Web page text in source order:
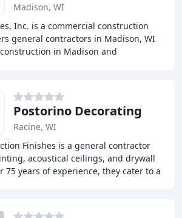
Madison, WI
Inc. is a commercial construction
general contractors in Madison, WI
in Madison and
Postorino Decorating
Racine, WI
Finishes is a general contractor
acoustical ceilings, and drywall
75 years of experience, they cater to a